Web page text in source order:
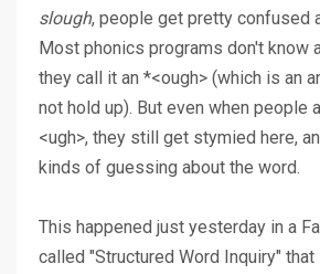
slough, people get pretty confused
Most phonics programs don't know
they call it an *<ough> (which is an
not hold up). But even when people
<ugh>, they still get stymied here,
kinds of guessing about the word.
This happened just yesterday in a
called "Structured Word Inquiry"